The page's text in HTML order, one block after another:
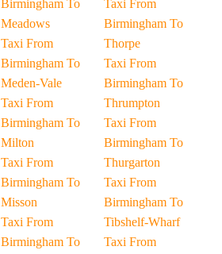
Birmingham To
Meadows
Taxi From
Birmingham To
Meden-Vale
Taxi From
Birmingham To
Milton
Taxi From
Birmingham To
Misson
Taxi From
Birmingham To
Taxi From
Birmingham To
Thorpe
Taxi From
Birmingham To
Thrumpton
Taxi From
Birmingham To
Thurgarton
Taxi From
Birmingham To
Tibshelf-Wharf
Taxi From